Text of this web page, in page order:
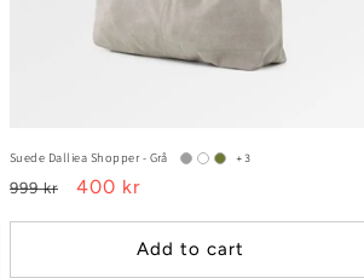
Suede Dalliea Shopper - Grå +3
Regular
999 kr
Sale
400 kr
Add to cart